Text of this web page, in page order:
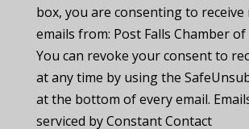
box, you are consenting to
emails from: Post Falls Chamber of
You can revoke your consent to
at any time by using the
at the bottom of every email.
serviced by Constant Contact